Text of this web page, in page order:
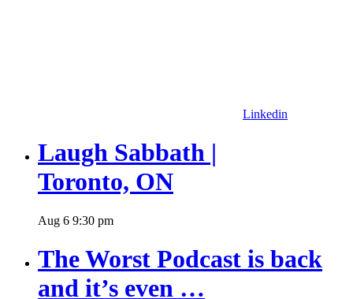
Linkedin
Laugh Sabbath |
Toronto, ON
Aug 6 9:30 pm
The Worst Podcast is back
and it’s even …